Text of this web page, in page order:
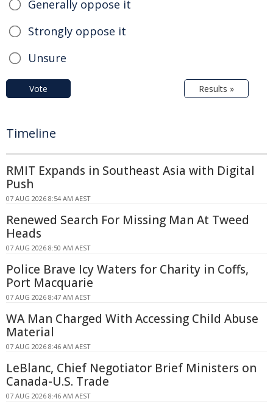
Generally oppose it
Strongly oppose it
Unsure
Vote Results »
Timeline
RMIT Expands in Southeast Asia with Digital
Push
07 AUG 2026 8:54 AM AEST
Renewed Search For Missing Man At Tweed
Heads
07 AUG 2026 8:50 AM AEST
Police Brave Icy Waters for Charity in Coffs,
Port Macquarie
07 AUG 2026 8:47 AM AEST
WA Man Charged With Accessing Child Abuse
Material
07 AUG 2026 8:46 AM AEST
LeBlanc, Chief Negotiator Brief Ministers on
Canada-U.S. Trade
07 AUG 2026 8:46 AM AEST